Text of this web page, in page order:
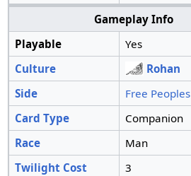
Gameplay Info
Playable
Yes
Culture
Rohan
Side
Free Peoples
Card Type
Companion
Race
Man
Twilight Cost
3